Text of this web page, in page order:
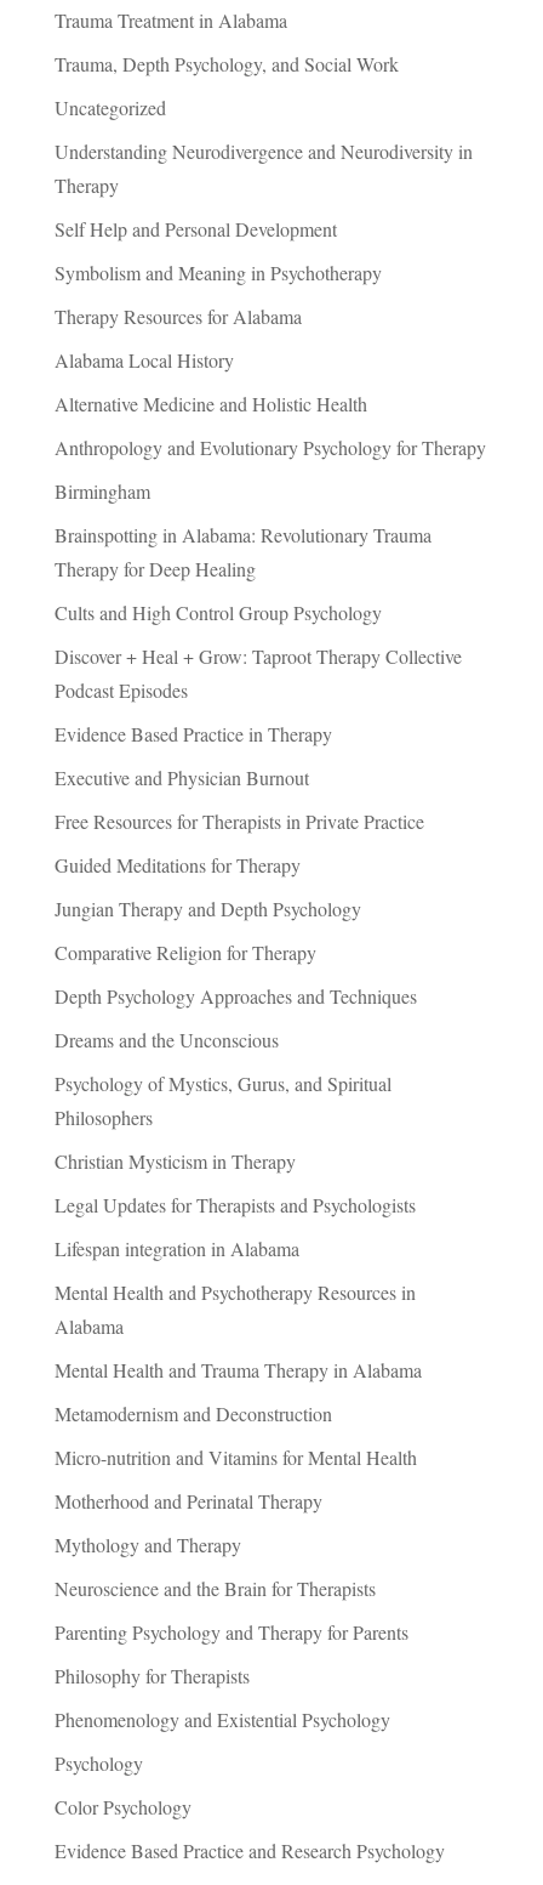
Trauma Treatment in Alabama
Trauma, Depth Psychology, and Social Work
Uncategorized
Understanding Neurodivergence and Neurodiversity in
Therapy
Self Help and Personal Development
Symbolism and Meaning in Psychotherapy
Therapy Resources for Alabama
Alabama Local History
Alternative Medicine and Holistic Health
Anthropology and Evolutionary Psychology for Therapy
Birmingham
Brainspotting in Alabama: Revolutionary Trauma
Therapy for Deep Healing
Cults and High Control Group Psychology
Discover + Heal + Grow: Taproot Therapy Collective
Podcast Episodes
Evidence Based Practice in Therapy
Executive and Physician Burnout
Free Resources for Therapists in Private Practice
Guided Meditations for Therapy
Jungian Therapy and Depth Psychology
Comparative Religion for Therapy
Depth Psychology Approaches and Techniques
Dreams and the Unconscious
Psychology of Mystics, Gurus, and Spiritual
Philosophers
Christian Mysticism in Therapy
Legal Updates for Therapists and Psychologists
Lifespan integration in Alabama
Mental Health and Psychotherapy Resources in
Alabama
Mental Health and Trauma Therapy in Alabama
Metamodernism and Deconstruction
Micro-nutrition and Vitamins for Mental Health
Motherhood and Perinatal Therapy
Mythology and Therapy
Neuroscience and the Brain for Therapists
Parenting Psychology and Therapy for Parents
Philosophy for Therapists
Phenomenology and Existential Psychology
Psychology
Color Psychology
Evidence Based Practice and Research Psychology